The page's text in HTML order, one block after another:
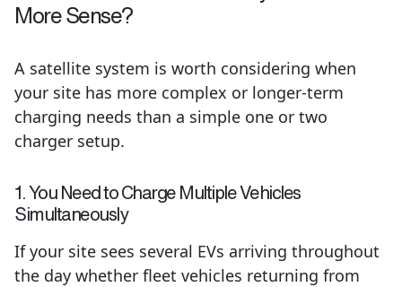
More Sense?
A satellite system is worth considering when
your site has more complex or longer-term
charging needs than a simple one or two
charger setup.
1. You Need to Charge Multiple Vehicles
Simultaneously
If your site sees several EVs arriving throughout
the day whether fleet vehicles returning from